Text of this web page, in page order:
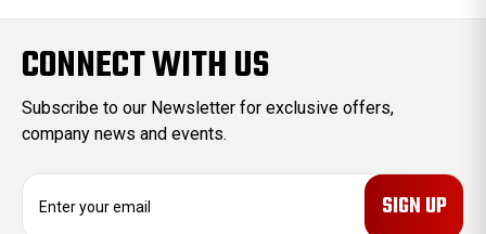
CONNECT WITH US
Subscribe to our Newsletter for exclusive offers,
company news and events.